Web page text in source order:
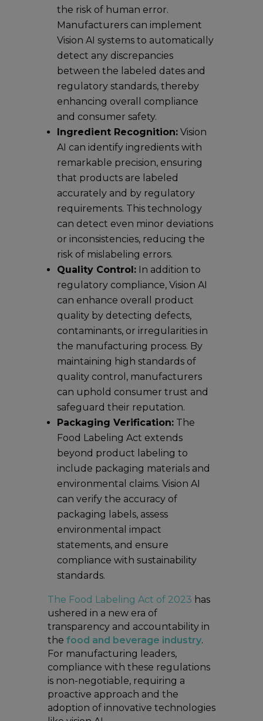
the risk of human error.
Manufacturers can implement
Vision AI systems to automatically
detect any discrepancies
between the labeled dates and
regulatory standards, thereby
enhancing overall compliance
and consumer safety.
Ingredient Recognition:Vision
AI can identify ingredients with
remarkable precision, ensuring
that products are labeled
accurately and by regulatory
requirements. This technology
can detect even minor deviations
or inconsistencies, reducing the
risk of mislabeling errors.
Quality Control:In addition to
regulatory compliance, Vision AI
can enhance overall product
quality by detecting defects,
contaminants, or irregularities in
the manufacturing process. By
maintaining high standards of
quality control, manufacturers
can uphold consumer trust and
safeguard their reputation.
Packaging Verification:The
Food Labeling Act extends
beyond product labeling to
include packaging materials and
environmental claims. Vision AI
can verify the accuracy of
packaging labels, assess
environmental impact
statements, and ensure
compliance with sustainability
standards.
The Food Labeling Act of 2023 has
ushered in a new era of
transparency and accountability in
the food and beverage industry.
For manufacturing leaders,
compliance with these regulations
is non-negotiable, requiring a
proactive approach and the
adoption of innovative technologies